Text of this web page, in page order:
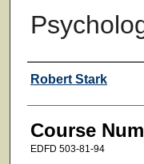
Faculty
Robert Stark
Course
EDFD 503-81-94